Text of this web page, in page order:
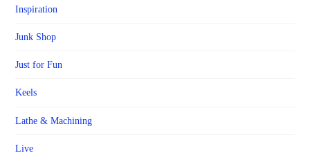
Inspiration
Junk Shop
Just for Fun
Keels
Lathe & Machining
Live